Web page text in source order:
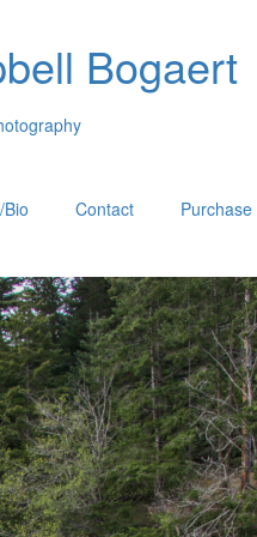
Bogaert
Bio Contact Purchase